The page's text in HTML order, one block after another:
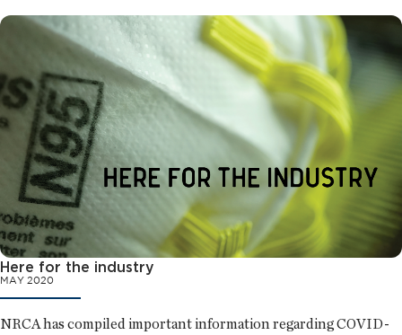
Here for the industry
MAY 2020
NRCA has compiled important information regarding COVID-